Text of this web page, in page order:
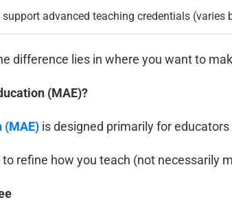
support advanced teaching credentials (varies
difference lies in where you want to
(MAE)?
(MAE) is designed primarily for
refine how you teach (not